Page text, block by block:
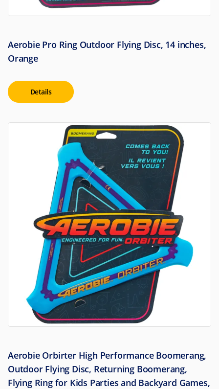
Aerobie Pro Ring Outdoor Flying Disc, 14 inches,
Orange
Details
Aerobie Orbirter High Performance Boomerang,
Outdoor Flying Disc, Returning Boomerang,
Flying Ring for Kids Parties and Backyard Games,